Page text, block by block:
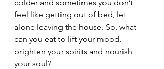
colder and sometimes you don’t
feel like getting out of bed, let
alone leaving the house. So, what
can you eat to lift your mood,
brighten your spirits and nourish
your soul?